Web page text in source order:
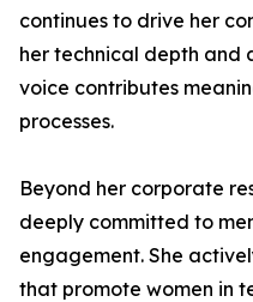
continues to drive her
her technical depth and
voice contributes
processes.
Beyond her corporate
deeply committed to
engagement. She
that promote women in